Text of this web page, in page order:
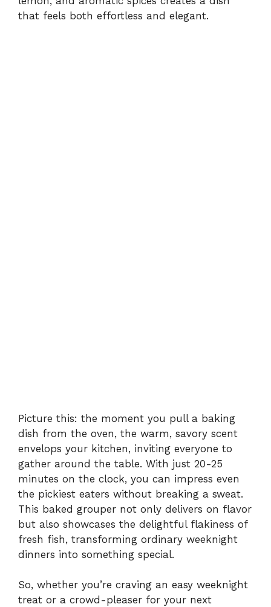
that feels both effortless and elegant.
Picture this: the moment you pull a baking
dish from the oven, the warm, savory scent
envelops your kitchen, inviting everyone to
gather around the table. With just 20-25
minutes on the clock, you can impress even
the pickiest eaters without breaking a sweat.
This baked grouper not only delivers on flavor
but also showcases the delightful flakiness of
fresh fish, transforming ordinary weeknight
dinners into something special.
So, whether you’re craving an easy weeknight
treat or a crowd-pleaser for your next